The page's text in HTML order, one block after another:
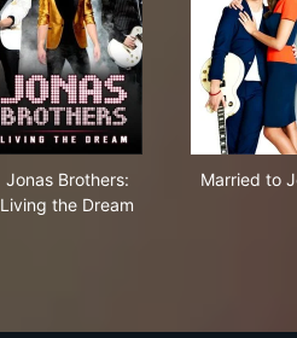
Jonas Brothers:
Living the Dream
Married to